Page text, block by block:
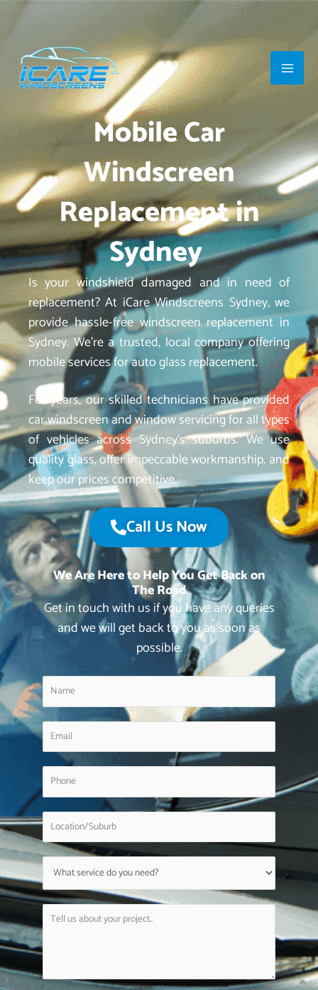
Skip
content
Mobile Car
Windscreen
Replacement in
Sydney
Is your windshield damaged and in need of
replacement? At iCare Windscreens Sydney, we
provide hassle-free windscreen replacement in
Sydney. We’re a trusted, local company offering
mobile services for auto glass replacement.
For years, our skilled technicians have provided
car windscreen and window servicing for all types
of vehicles across Sydney’s suburbs. We use
quality glass, offer impeccable workmanship, and
keep our prices competitive.
Call Us Now
We Are Here to Help You Get Back on
The Road
Get in touch with us if you have any queries
and we will get back to you as soon as
possible.